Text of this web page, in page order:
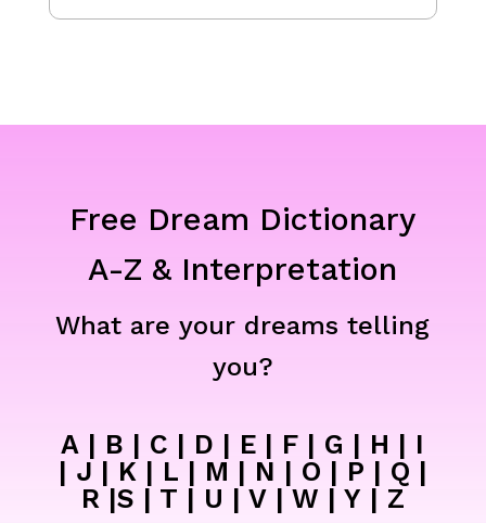
Free Dream Dictionary
A-Z & Interpretation
What are your dreams telling
you?
A | B | C | D | E | F | G | H | I
| J | K| L | M | N | O | P | Q |
R|S | T | U | V| W | Y | Z